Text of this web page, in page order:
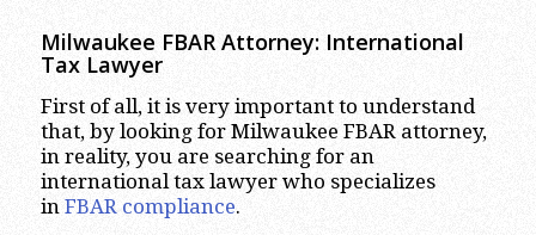
Milwaukee FBAR Attorney: International
Tax Lawyer
First of all, it is very important to understand
that, by looking for Milwaukee FBAR attorney,
in reality, you are searching for an
international tax lawyer who specializes
in FBAR compliance.